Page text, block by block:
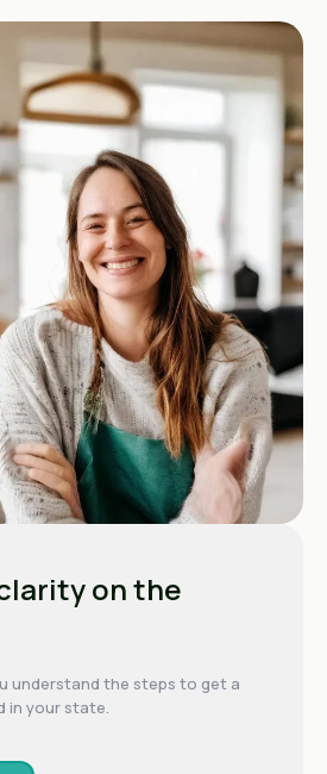
on the
understand the steps to get a
in your state.